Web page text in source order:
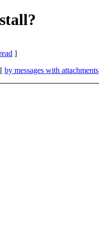
]
by messages with attachments